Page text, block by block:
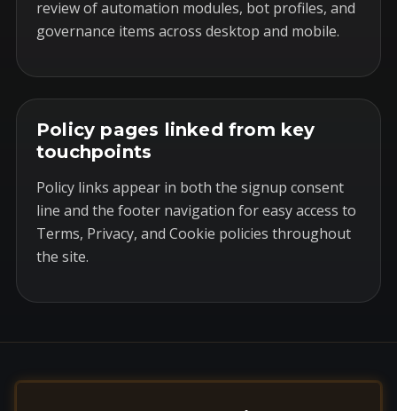
review of automation modules, bot profiles, and
governance items across desktop and mobile.
Policy pages linked from key
touchpoints
Policy links appear in both the signup consent
line and the footer navigation for easy access to
Terms, Privacy, and Cookie policies throughout
the site.